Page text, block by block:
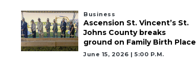
Business
Ascension St. Vincent’s St.
Johns County breaks
ground on Family Birth Place
June 15, 2026 | 5:00 P.m.